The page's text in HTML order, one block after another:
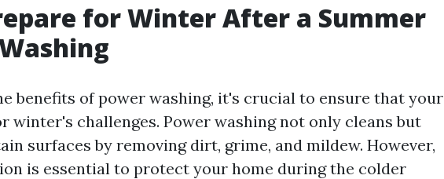
for Winter After a Summer
benefits of power washing, it's crucial to ensure that your
winter's challenges. Power washing not only cleans but
surfaces by removing dirt, grime, and mildew. However,
is essential to protect your home during the colder